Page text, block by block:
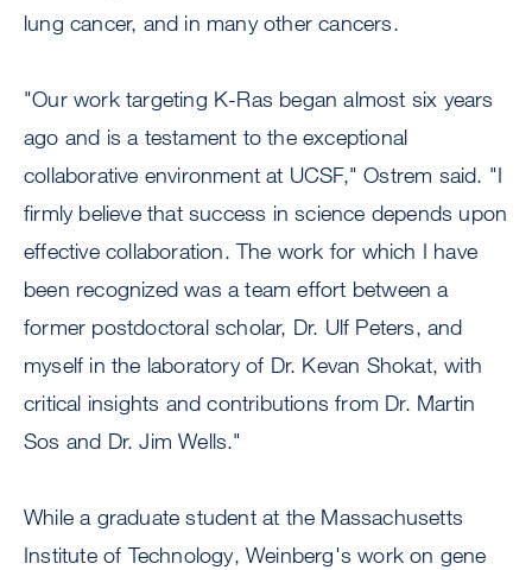
lung cancer, and in many other cancers.
"Our work targeting K-Ras began almost six years
ago and is a testament to the exceptional
collaborative environment at UCSF," Ostrem said. "I
firmly believe that success in science depends upon
effective collaboration. The work for which I have
been recognized was a team effort between a
former postdoctoral scholar, Dr. Ulf Peters, and
myself in the laboratory of Dr. Kevan Shokat, with
critical insights and contributions from Dr. Martin
Sos and Dr. Jim Wells."
While a graduate student at the Massachusetts
Institute of Technology, Weinberg's work on gene